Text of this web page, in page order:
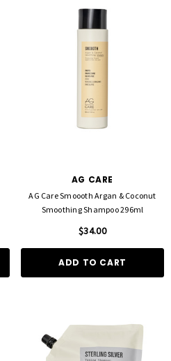
AG CARE
AG Care Smoooth Argan & Coconut
Smoothing Shampoo 296ml
$34.00
ADD TO CART